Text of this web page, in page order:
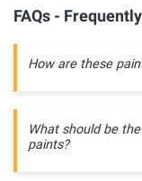
FAQs -
How are these
What should be
paints?